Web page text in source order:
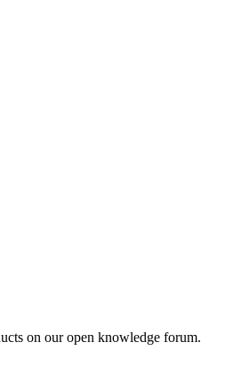
on our open knowledge forum.